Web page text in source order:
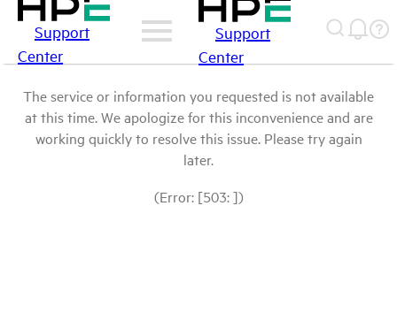
Support
Center
Support
Center
The service or information you requested is not available
at this time. We apologize for this inconvenience and are
working quickly to resolve this issue. Please try again
later.
(Error: [503: ])